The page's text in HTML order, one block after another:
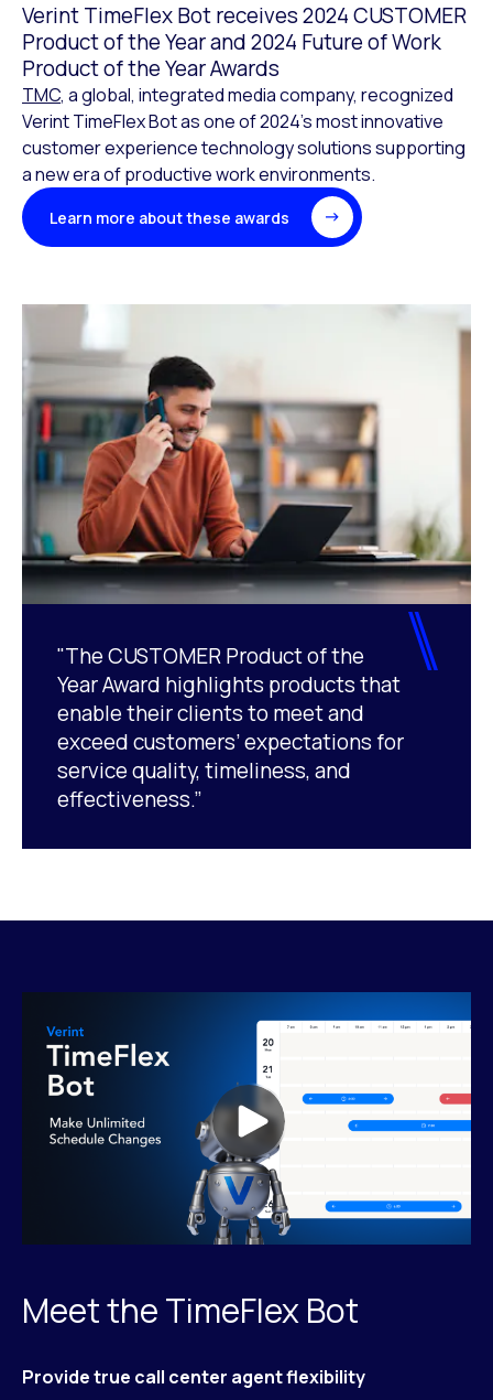
Verint TimeFlex Bot receives 2024 CUSTOMER
Product of the Year and 2024 Future of Work
Product of the Year Awards
TMC, a global, integrated media company, recognized
Verint TimeFlex Bot as one of 2024’s most innovative
customer experience technology solutions supporting
a new era of productive work environments.
Learn more about these awards
"The CUSTOMER Product of the
Year Award highlights products that
enable their clients to meet and
exceed customers’ expectations for
service quality, timeliness, and
effectiveness.”
Meet the TimeFlex Bot
Provide true call center agent flexibility